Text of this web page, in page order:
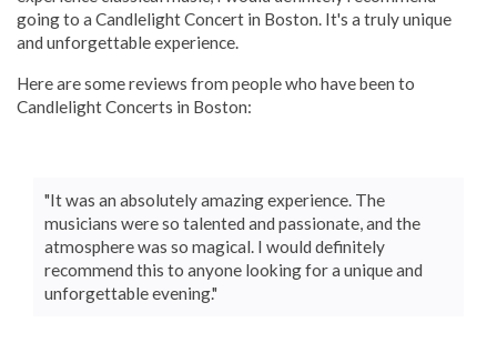
going to a Candlelight Concert in Boston. It's a truly unique
and unforgettable experience.
Here are some reviews from people who have been to
Candlelight Concerts in Boston:
"It was an absolutely amazing experience. The
musicians were so talented and passionate, and the
atmosphere was so magical. I would definitely
recommend this to anyone looking for a unique and
unforgettable evening."